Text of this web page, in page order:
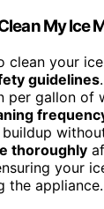
My Ice
clean your
guidelines
per gallon of
thoroughly
your
the appliance.